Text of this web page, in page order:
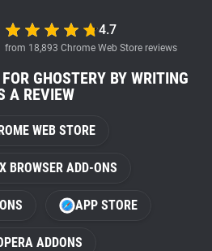
4.7
from 18,893 Chrome Web Store reviews
GHOSTERY BY WRITING
A REVIEW
WEB STORE
BROWSER ADD-ONS
APP STORE
ADDONS